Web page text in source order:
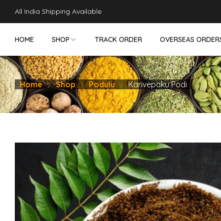
perabet pusulabet güncel
All India Shipping Available
HOME SHOP
NON VEG PICKLES VEG PICKLES
TRACK ORDER OVERSEAS
Home Shop Podulu Karivepaku Podi